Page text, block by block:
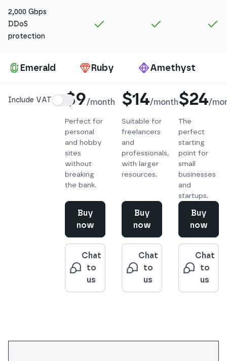
2,000 Gbps
DDoS
protection
Amethyst Ruby
Amethyst
Ruby
Emerald
Include VAT $9/month
Perfect for
personal
and hobby
sites
without
breaking
the bank.
Buy
now
Chat
to
us
$14/month
Suitable for
freelancers
and
professionals,
with larger
resources.
Buy
now
Chat
to
us
$24/
The
perfect
starting
point for
small
businesses
and
startups.
Buy
now
Chat
to
us